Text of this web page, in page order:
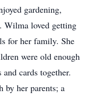
gardening,
Wilma loved getting
for her family. She
were old enough
cards together.
by her parents; a